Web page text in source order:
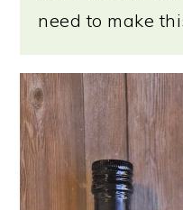
need to make